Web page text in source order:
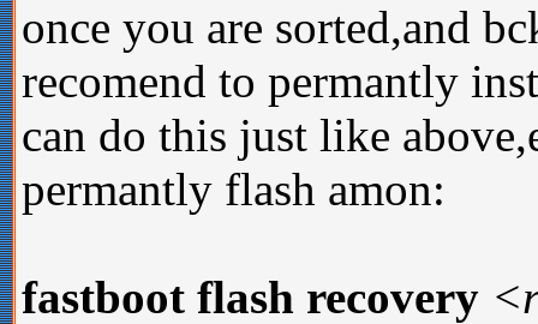
once you are sorted,and
recomend to permantly
can do this just like
permantly flash amon:
fastboot flash recovery